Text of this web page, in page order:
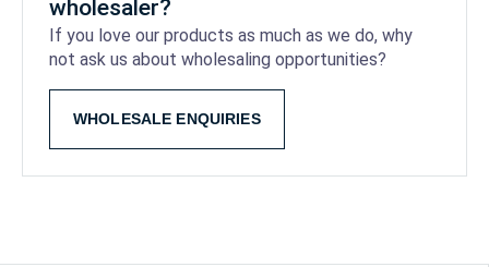
wholesaler?
If you love our products as much as we do, why
not ask us about wholesaling opportunities?
WHOLESALE ENQUIRIES